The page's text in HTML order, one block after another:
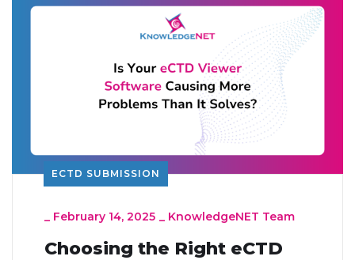
ECTD SUBMISSION
_ February 14, 2025 _ KnowledgeNET Team
Choosing the Right eCTD